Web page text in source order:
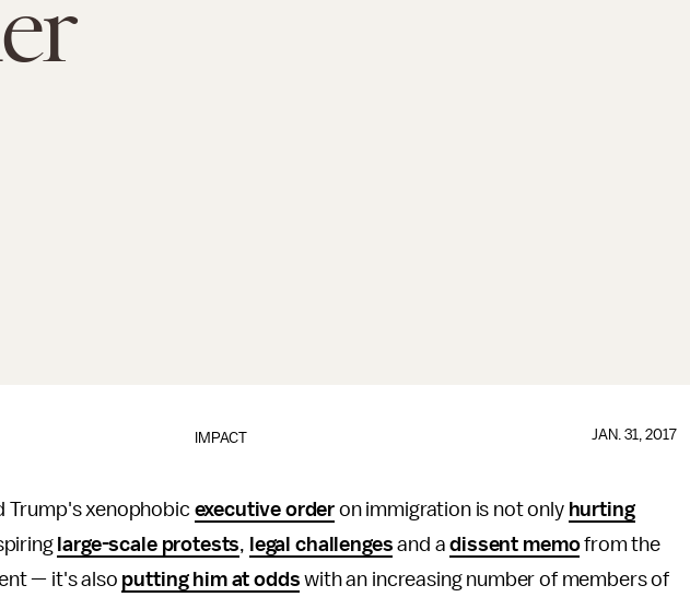
IMPACT JAN. 31, 2017
Trump's xenophobic executive order on immigration is not only hurting
large-scale protests, legal challenges and adissent memofrom the
— it's also putting him at odds with an increasing number of members of